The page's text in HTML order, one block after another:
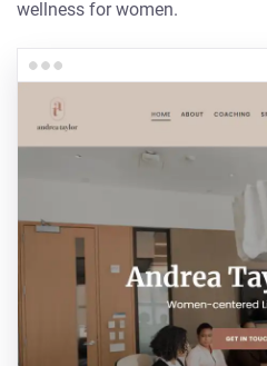
wellness for women.